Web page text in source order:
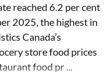
reached 6.2 per cent
2025, the highest in
Canada’s
store food prices
food pr ...